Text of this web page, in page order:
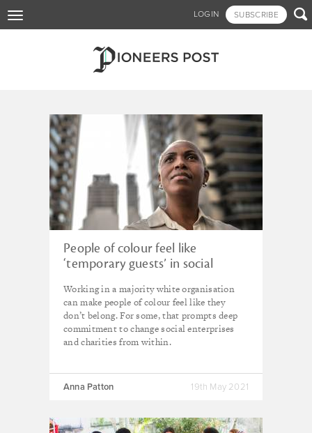
to
LOGIN SUBSCRIBE 
Toggle
navigation
Tagged - _SocialStarters
People of colour feel like
‘temporary guests’ in social
Working in a majority white organisation
can make people of colour feel like they
don’t belong. For some, that prompts deep
commitment to change social enterprises
and charities from within.
Anna Patton 19th May 2021